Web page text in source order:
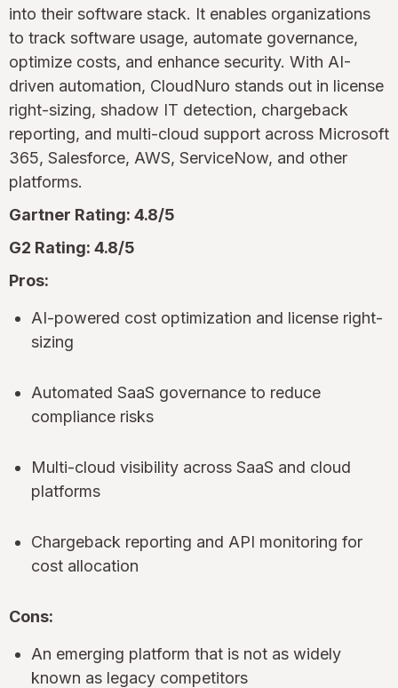
into their software stack. It enables organizations
to track software usage, automate governance,
optimize costs, and enhance security. With AI-
driven automation, CloudNuro stands out in license
right-sizing, shadow IT detection, chargeback
reporting, and multi-cloud support across Microsoft
365, Salesforce, AWS, ServiceNow, and other
platforms.
Gartner Rating: 4.8/5
G2 Rating: 4.8/5
Pros:
AI-powered cost optimization and license right-
sizing
Automated SaaS governance to reduce
compliance risks
Multi-cloud visibility across SaaS and cloud
platforms
Chargeback reporting and API monitoring for
cost allocation
Cons:
An emerging platform that is not as widely
known as legacy competitors